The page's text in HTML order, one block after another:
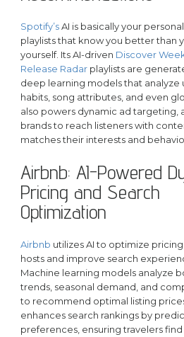
Spotify’sAI is basically your
playlists that know you better than
yourself. Its AI-driven Discover
Release Radarplaylists are
deep learning models that analyze
habits, song attributes, and even
also powers dynamic ad targeting,
brands to reach listeners with
matches their interests and
Airbnb: AI-Powered
Pricing and Search
Optimization
Airbnb utilizes AI to optimize
hosts and improve search
Machine learning models analyze
trends, seasonal demand, and
to recommend optimal listing
enhances search rankings by
preferences, ensuring travelers